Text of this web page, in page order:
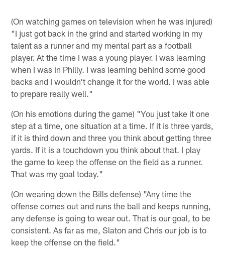
(On watching games on television when he was injured)
"I just got back in the grind and started working in my
talent as a runner and my mental part as a football
player. At the time I was a young player. I was learning
when I was in Philly. I was learning behind some good
backs and I wouldn't change it for the world. I was able
to prepare really well."
(On his emotions during the game) "You just take it one
step at a time, one situation at a time. If it is three yards,
if it is third down and three you think about getting three
yards. If it is a touchdown you think about that. I play
the game to keep the offense on the field as a runner.
That was my goal today."
(On wearing down the Bills defense) "Any time the
offense comes out and runs the ball and keeps running,
any defense is going to wear out. That is our goal, to be
consistent. As far as me, Slaton and Chris our job is to
keep the offense on the field."